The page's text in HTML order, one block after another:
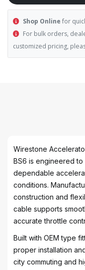
Shop Online for
For bulk orders,
customized pricing,
Wirestone
BS6 is engineered
dependable
conditions.
construction and
cable supports
accurate throttle
Built with OEM type
proper installation
city commuting and